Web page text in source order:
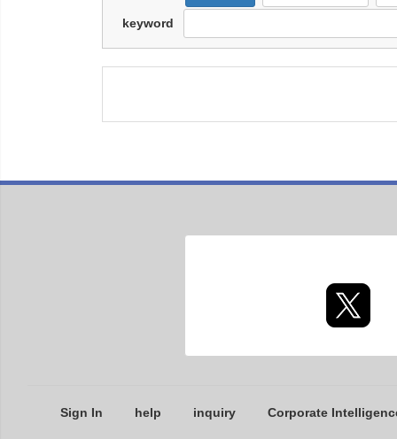
keyword
Sign In help inquiry Corporate